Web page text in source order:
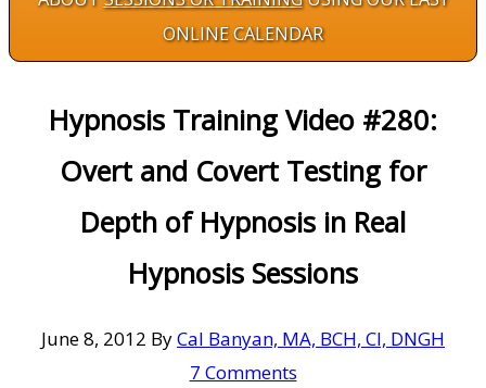
ONLINE CALENDAR
Hypnosis Training Video #280:
Overt and Covert Testing for
Depth of Hypnosis in Real
Hypnosis Sessions
June 8, 2012 ByCal Banyan, MA, BCH, CI, DNGH
7 Comments